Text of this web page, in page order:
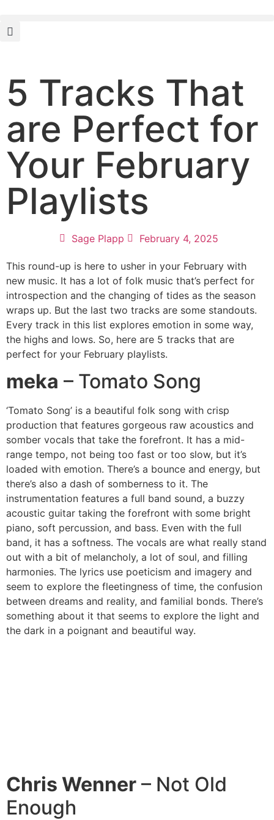
5 Tracks That
are Perfect for
Your February
Playlists
Sage Plapp February 4, 2025
This round-up is here to usher in your February with
new music. It has a lot of folk music that’s perfect for
introspection and the changing of tides as the season
wraps up. But the last two tracks are some standouts.
Every track in this list explores emotion in some way,
the highs and lows. So, here are 5 tracks that are
perfect for your February playlists.
meka – Tomato Song
‘Tomato Song’ is a beautiful folk song with crisp
production that features gorgeous raw acoustics and
somber vocals that take the forefront. It has a mid-
range tempo, not being too fast or too slow, but it’s
loaded with emotion. There’s a bounce and energy, but
there’s also a dash of somberness to it. The
instrumentation features a full band sound, a buzzy
acoustic guitar taking the forefront with some bright
piano, soft percussion, and bass. Even with the full
band, it has a softness. The vocals are what really stand
out with a bit of melancholy, a lot of soul, and filling
harmonies. The lyrics use poeticism and imagery and
seem to explore the fleetingness of time, the confusion
between dreams and reality, and familial bonds. There’s
something about it that seems to explore the light and
the dark in a poignant and beautiful way.
Chris Wenner – Not Old
Enough